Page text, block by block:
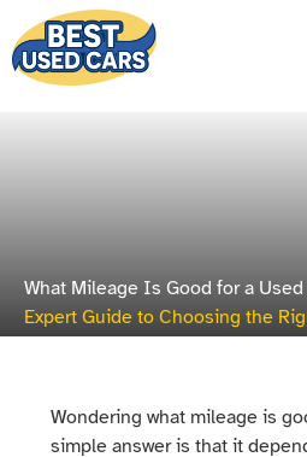
What Mileage Is Good for a Used
Expert Guide to Choosing the
Wondering what mileage is
simple answer is that it